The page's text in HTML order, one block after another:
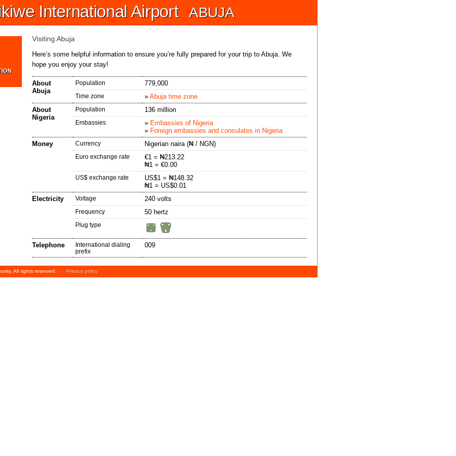
International Airport ABUJA
Visiting Abuja
Here’s some helpful information to ensure you’re fully prepared for your trip to Abuja. We
hope you enjoy your stay!
About
Abuja
Population 779,000
Time zone » Abuja time zone
About
Nigeria
Population 136 million
Embassies » Embassies of Nigeria
» Foreign embassies and consulates in Nigeria
Money
Currency Nigerian naira (₦ / NGN)
Euro exchange rate
€1 = ₦213.22
₦1 = €0.00
US$ exchange rate
US$1 = ₦148.32
₦1 = US$0.01
Electricity
Voltage 240 volts
Frequency 50 hertz
Plug type
Telephone
International dialing
prefix
009
All rights reserved. | Privacy policy